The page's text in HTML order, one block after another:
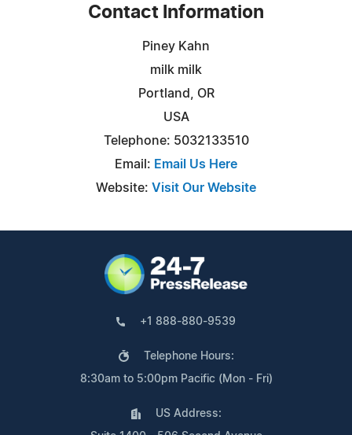
Contact Information
Piney Kahn
milk milk
Portland, OR
USA
Telephone: 5032133510
Email: Email Us Here
Website: Visit Our Website
+1 888-880-9539
Telephone Hours:
8:30am to 5:00pm Pacific (Mon - Fri)
US Address: